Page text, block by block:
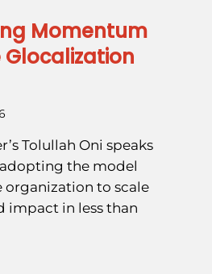
Momentum
Tolullah Oni speaks
the model
organization to scale
impact in less than